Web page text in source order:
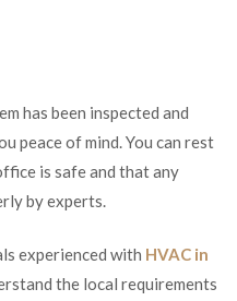
has been inspected and
peace of mind. You can rest
is safe and that any
by experts.
experienced with HVAC in
the local requirements